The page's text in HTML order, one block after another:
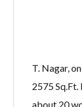
about 20
conference
power